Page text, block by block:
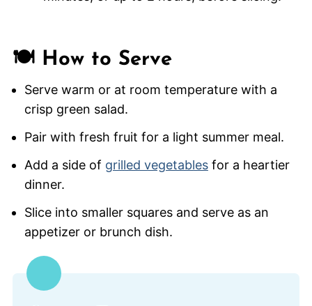
🍽️ How to Serve
Serve warm or at room temperature with a
crisp green salad.
Pair with fresh fruit for a light summer meal.
Add a side of grilled vegetablesfor a heartier
dinner.
Slice into smaller squares and serve as an
appetizer or brunch dish.